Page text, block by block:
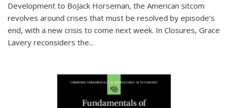
Development to BoJack Horseman, the American sitcom
revolves around crises that must be resolved by episode’s
end, with a new crisis to come next week. In Closures, Grace
Lavery reconsiders the...